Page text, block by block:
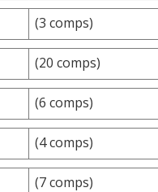
(3 comps)
(20 comps)
(6 comps)
(4 comps)
(7 comps)